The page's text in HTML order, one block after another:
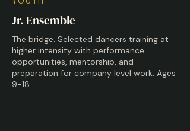
Jr. Ensemble
The bridge. Selected dancers training at
higher intensity with performance
opportunities, mentorship, and
preparation for company level work. Ages
9-18.